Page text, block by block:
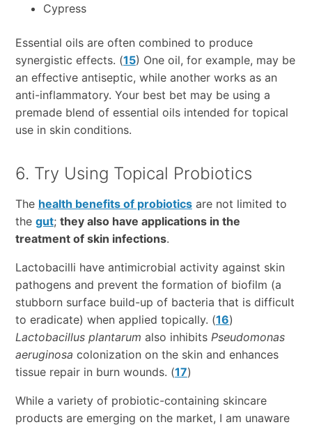
Cypress
Essential oils are often combined to produce
synergistic effects. (15) One oil, for example, may be
an effective antiseptic, while another works as an
anti-inflammatory. Your best bet may be using a
premade blend of essential oils intended for topical
use in skin conditions.
6. Try Using Topical Probiotics
The health benefits of probioticsare not limited to
the gut; they also have applications in the
treatment of skin infections.
Lactobacilli have antimicrobial activity against skin
pathogens and prevent the formation of biofilm (a
stubborn surface build-up of bacteria that is difficult
to eradicate) when applied topically. (16)
Lactobacillus plantarum also inhibits Pseudomonas
aeruginosa colonization on the skin and enhances
tissue repair in burn wounds. (17)
While a variety of probiotic-containing skincare
products are emerging on the market, I am unaware